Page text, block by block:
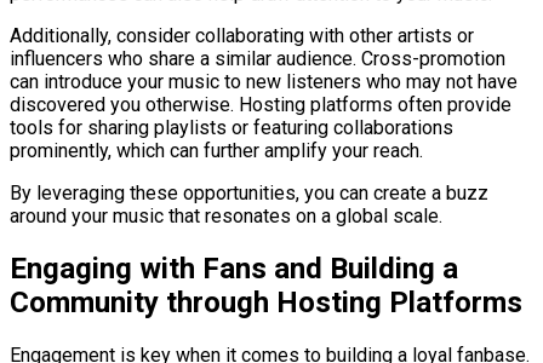
Additionally, consider collaborating with other artists or
influencers who share a similar audience. Cross-promotion
can introduce your music to new listeners who may not have
discovered you otherwise. Hosting platforms often provide
tools for sharing playlists or featuring collaborations
prominently, which can further amplify your reach.
By leveraging these opportunities, you can create a buzz
around your music that resonates on a global scale.
Engaging with Fans and Building a
Community through Hosting Platforms
Engagement is key when it comes to building a loyal fanbase.